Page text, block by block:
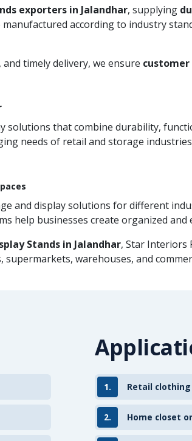
exporters in Jalandhar, supplying
according to industry
timely delivery, we ensure
solutions that combine durability,
needs of retail and storage
and display solutions for different
help businesses create organized
Stands in Jalandhar, Star Interiors
warehouses, and
1. Retail
2. Home closet